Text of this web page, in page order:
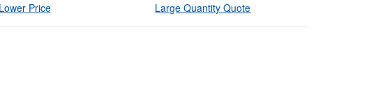
Price Large Quantity Quote